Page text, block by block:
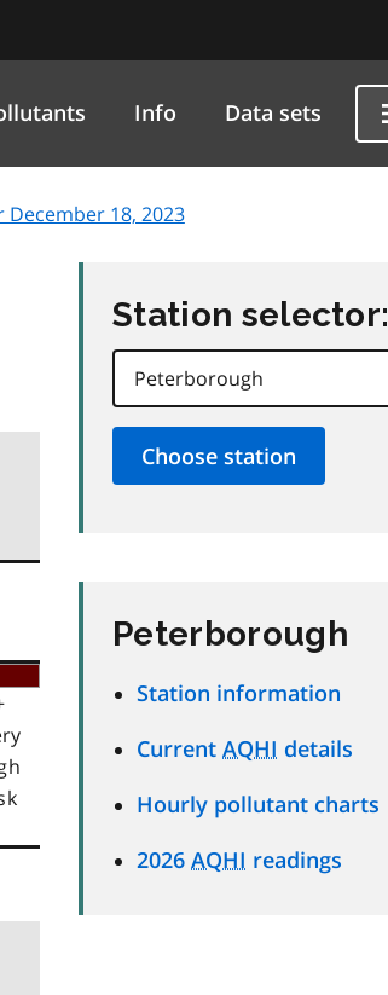
Info Data sets
December 18, 2023
Station selector:
Peterborough
Station information
Current AQHI details
Hourly pollutant charts
2026 AQHI readings